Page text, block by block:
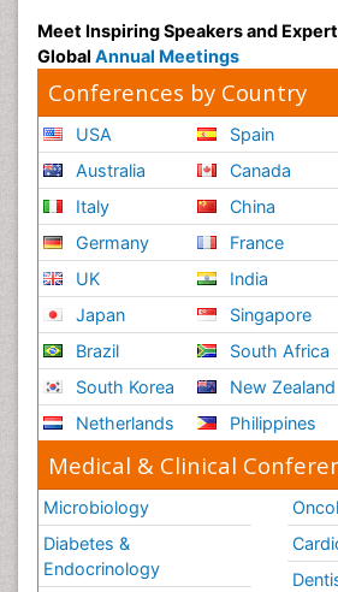
Meet Inspiring Speakers and
Global Annual Meetings
Conferences by Country
USA
Australia
Italy
Germany
UK
Japan
Brazil
South Korea
Netherlands
Spain
Canada
China
France
India
Singapore
South Africa
New Zealand
Philippines
Medical & Clinical
Microbiology
Diabetes &
Endocrinology